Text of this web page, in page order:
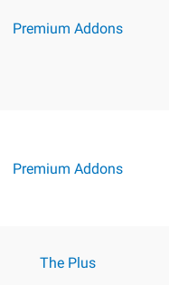
Premium Addons
Premium Addons
The Plus